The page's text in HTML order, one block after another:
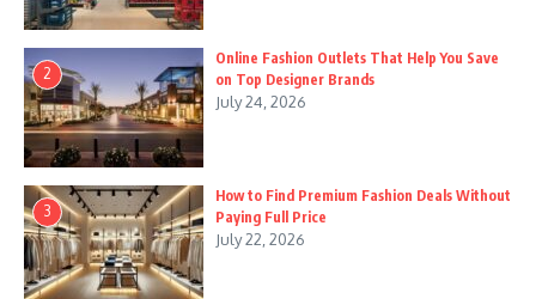
2
Online Fashion Outlets That Help You Save
on Top Designer Brands
July 24, 2026
3
How to Find Premium Fashion Deals Without
Paying Full Price
July 22, 2026